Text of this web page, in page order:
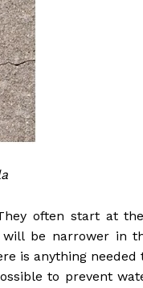
often start at
be narrower in
is anything needed
to prevent